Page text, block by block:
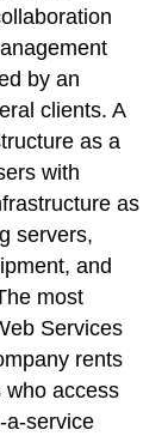
by an
clients. A
as a
with
as
servers,
and
most
Services
rents
who access
a-service